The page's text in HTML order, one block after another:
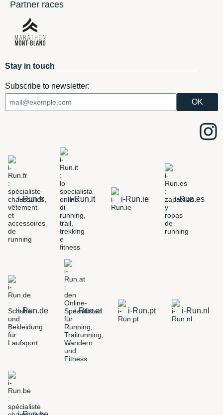
Partner races
Stay in touch
Subscribe to newsletter:
i-Run.fr i-Run.it i-Run.ie i-Run.es
i-Run.de i-Run.at i-Run.pt i-Run.nl